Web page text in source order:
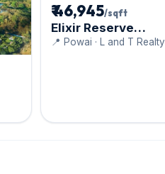
₹ 46,945/sqft
Elixir Reserve
Cygnus
📍 Powai · L and T Realty